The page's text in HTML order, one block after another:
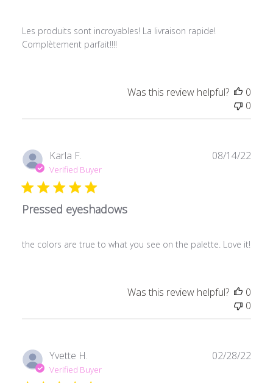
Les produits sont incroyables! La livraison rapide!
Complètement parfait!!!!
Was this review helpful?
0
0
Karla F.
Verified Buyer
Pressed eyeshadows
the colors are true to what you see on the palette. Love it!
08/14/22
Was this review helpful?
0
0
Yvette H.
Verified Buyer
02/28/22